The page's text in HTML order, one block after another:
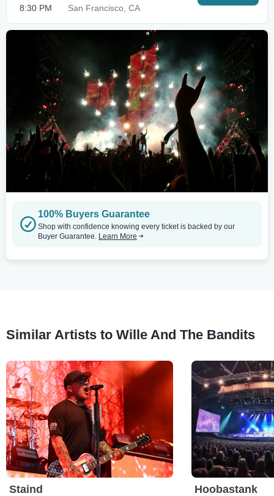
8:30 PM
San Francisco, CA
100% Buyers Guarantee
Shop with confidence knowing every ticket is backed by our
Buyer Guarantee. Learn More
Similar Artists to Wille And The Bandits
Staind Hoobastank